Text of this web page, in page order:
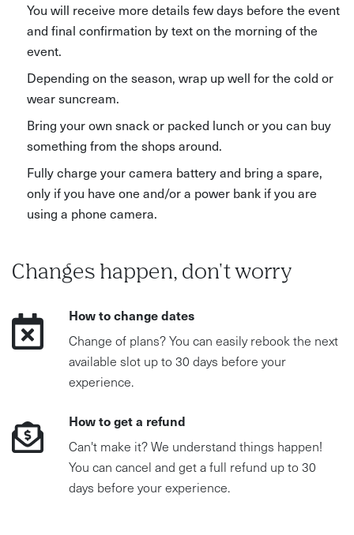
You will receive more details few days before the event
and final confirmation by text on the morning of the
event.
Depending on the season, wrap up well for the cold or
wear suncream.
Bring your own snack or packed lunch or you can buy
something from the shops around.
Fully charge your camera battery and bring a spare,
only if you have one and/or a power bank if you are
using a phone camera.
Changes happen, don't worry
How to change dates
Change of plans? You can easily rebook the next
available slot up to 30 days before your
experience.
How to get a refund
Can't make it? We understand things happen!
You can cancel and get a full refund up to 30
days before your experience.